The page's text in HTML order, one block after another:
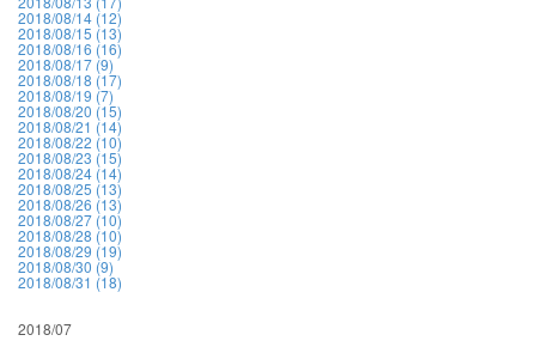
2018/08/14 (12)
2018/08/15 (13)
2018/08/16 (16)
2018/08/17 (9)
2018/08/18 (17)
2018/08/19 (7)
2018/08/20 (15)
2018/08/21 (14)
2018/08/22 (10)
2018/08/23 (15)
2018/08/24 (14)
2018/08/25 (13)
2018/08/26 (13)
2018/08/27 (10)
2018/08/28 (10)
2018/08/29 (19)
2018/08/30 (9)
2018/08/31 (18)
2018/07